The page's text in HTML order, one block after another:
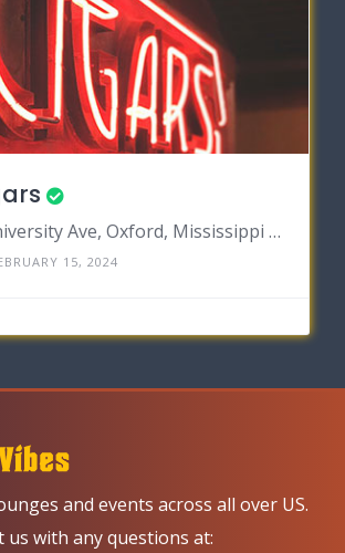
2014 University Ave, Oxford, Mississippi 38655
15, 2024
and events across all over US.
us with any questions at: